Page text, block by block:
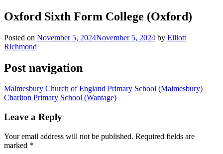
Oxford Sixth Form College (Oxford)
Posted on November 5, 2024November 5, 2024 by Elliott
Richmond
Post navigation
Malmesbury Church of England Primary School (Malmesbury)
Charlton Primary School (Wantage)
Leave a Reply
Your email address will not be published. Required fields are
marked *